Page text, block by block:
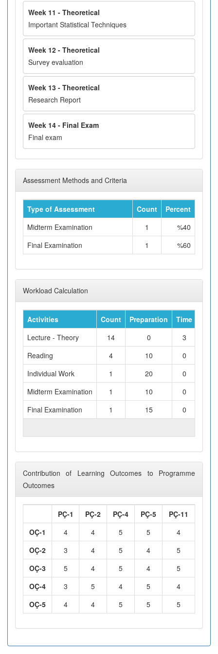
Week 11 - Theoretical
Important Statistical Techniques
Week 12 - Theoretical
Survey evaluation
Week 13 - Theoretical
Research Report
Week 14 - Final Exam
Final exam
Assessment Methods and Criteria
Type of Assessment Count
Percent
Midterm Examination
1
%40
Final Examination
1 %60
Workload Calculation
Activities Count Preparation Time
Lecture - Theory
14 0
3
Reading
4 10
0
Individual Work
1 20
0
Midterm Examination
1 10
0
Final Examination
1 15
0
Contribution of Learning Outcomes to Programme
Outcomes
PÇ-1 PÇ-2 PÇ-4 PÇ-5
PÇ-11
OÇ-1
4 4 5 5
4
OÇ-2
3 4 5 4
5
OÇ-3
5 4 5 4
5
OÇ-4
3 5 4 5
4
OÇ-5
4 4 5 5 5